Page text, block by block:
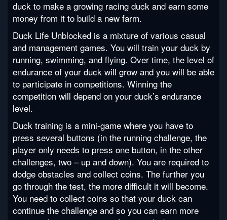
duck to make a growing racing duck and earn some
money from it to build a new farm.
Duck Life Unblocked is a mixture of various casual
and management games. You will train your duck by
running, swimming, and flying. Over time, the level of
endurance of your duck will grow and you will be able
to participate in competitions. Winning the
competition will depend on your duck’s endurance
level.
Duck training is a mini-game where you have to
press several buttons (in the running challenge, the
player only needs to press one button, in the other
challenges, two – up and down). You are required to
dodge obstacles and collect coins. The further you
go through the test, the more difficult it will become.
You need to collect coins so that your duck can
continue the challenge and so you can earn more